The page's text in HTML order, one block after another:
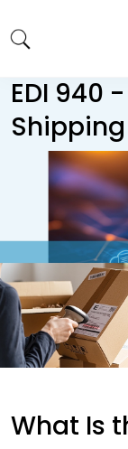
Skip to main
EDI 940
What Is